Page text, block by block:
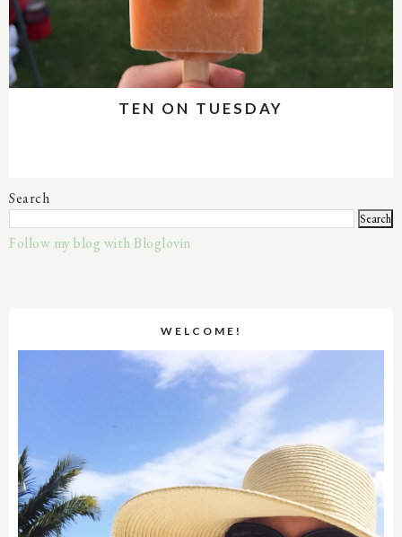
TEN ON TUESDAY
Search
Follow my blog with Bloglovin
WELCOME!